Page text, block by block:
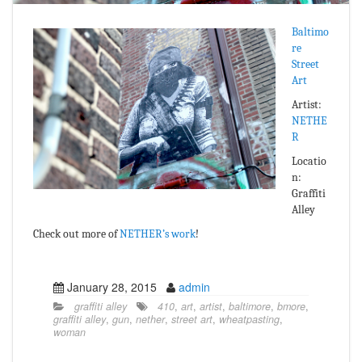
Baltimo
re
Street
Art
Artist:
NETHE
R
Locatio
n:
Graffiti
Alley
Check out more ofNETHER’s work!
January 28, 2015 admin
graffiti alley 410, art, artist, baltimore, bmore,
graffiti alley, gun, nether, street art, wheatpasting,
woman